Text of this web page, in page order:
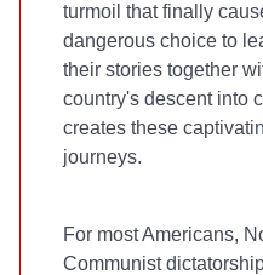
turmoil that finally
dangerous choice to
their stories together
country's descent into
creates these
journeys.
For most Americans,
Communist